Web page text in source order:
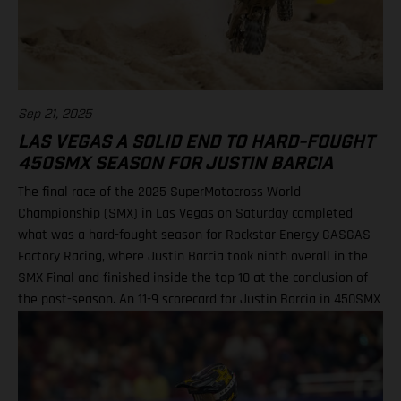
Sep 21, 2025
LAS VEGAS A SOLID END TO HARD-FOUGHT
450SMX SEASON FOR JUSTIN BARCIA
The final race of the 2025 SuperMotocross World
Championship (SMX) in Las Vegas on Saturday completed
what was a hard-fought season for Rockstar Energy GASGAS
Factory Racing, where Justin Barcia took ninth overall in the
SMX Final and finished inside the top 10 at the conclusion of
the post-season. An 11-9 scorecard for Justin Barcia in 450SMX
finish in the opening 450SMX race on what was a challenging